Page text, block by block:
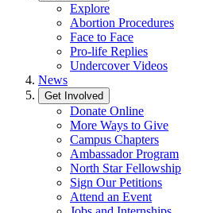
Explore
Abortion Procedures
Face to Face
Pro-life Replies
Undercover Videos
News
Get Involved
Donate Online
More Ways to Give
Campus Chapters
Ambassador Program
North Star Fellowship
Sign Our Petitions
Attend an Event